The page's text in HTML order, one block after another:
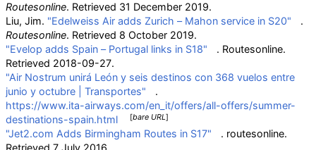
Routesonline. Retrieved 31 December 2019.
Liu, Jim. "Edelweiss Air adds Zurich – Mahon service in S20"
.
Routesonline. Retrieved 8 October 2019.
"Evelop adds Spain – Portugal links in S18"
. Routesonline.
Retrieved 2018-09-27.
"Air Nostrum unirá León y seis destinos con 368 vuelos entre
junio y octubre
Transportes"
.
https://www.ita-airways.com/en_it/offers/all-offers/summer-
destinations-spain.html
[bare URL]
"Jet2.com Adds Birmingham Routes in S17" . routesonline.